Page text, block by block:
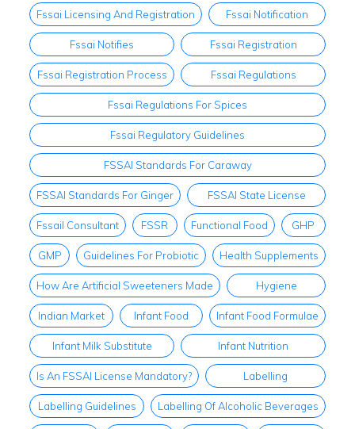
Fssai Licensing And Registration Fssai Notification
Fssai Notifies Fssai Registration
Fssai Registration Process Fssai Regulations
Fssai Regulations For Spices
Fssai Regulatory Guidelines
FSSAI Standards For Caraway
FSSAI Standards For Ginger FSSAI State License
FssaiI Consultant FSSR Functional Food GHP
GMP Guidelines For Probiotic Health Supplements
How Are Artificial Sweeteners Made Hygiene
Indian Market Infant Food Infant Food Formulae
Infant Milk Substitute Infant Nutrition
Is An FSSAI License Mandatory? Labelling
Labelling Guidelines Labelling Of Alcoholic Beverages